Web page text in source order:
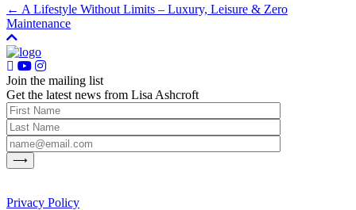
← A Lifestyle Without Limits – Luxury, Leisure & Zero
Maintenance
Join the mailing list
Get the latest news from Lisa Ashcroft
Privacy Policy